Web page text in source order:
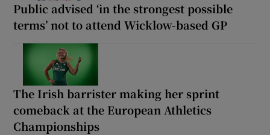
Public advised ‘in the strongest possible
terms’ not to attend Wicklow-based GP
The Irish barrister making her sprint
comeback at the European Athletics
Championships